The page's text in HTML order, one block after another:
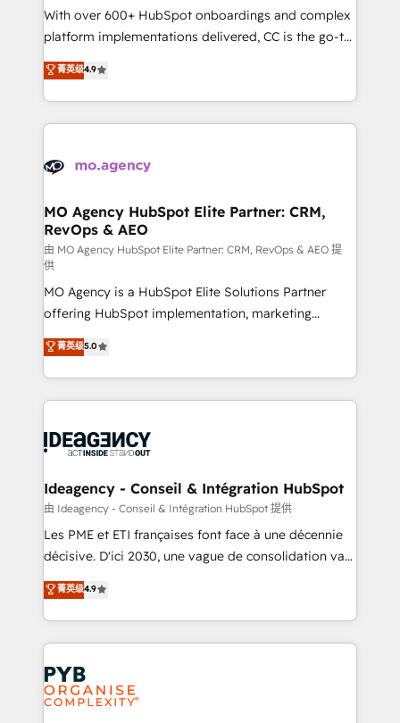
supported over 500 organisations with HubSpot
implementation, optimisation, training, and
methodology will ensure that you receive the best
deployment experience possible. Whether you are
expertise to deliver the solutions you need.
With over 600+ HubSpot onboardings and complex
platform implementations delivered, CC is the go-to
Elite Solutions Partner for businesses ready to
migrate, replatform, and scale smarter. We specialize
in high-impact CRM and CMS migrations and
onboarding from platforms like Salesforce, NetSuite,
WordPress and legacy CRMs, turning fragmented
architectures that accelerate revenue operations and
performance. - Multi-object CRM migration, cleanup,
and implementation. - Pre-built and custom
integrations across your full tech stack. - Custom
object setup, CMS builds, and full-funnel automation.
- Dashboards, lifecycle campaigns, and lead
nurturing sequences. - Cross-hub setup across
Marketing, Sales, Operations, and Service Hubs. -
Ongoing optimization, managed support, and
scalable retainers. Let’s make HubSpot your most
drive results.
菁英级4.9
MO Agency HubSpot Elite Partner: CRM,
RevOps & AEO
由 MO Agency HubSpot Elite Partner: CRM, RevOps & AEO 提
供
MO Agency is a HubSpot Elite Solutions Partner
offering HubSpot implementation, marketing
automation, CRM and RevOps consulting, data
architecture, sales enablement, lifecycle automation,
lead scoring and revenue reporting. HubSpot,
Salesforce and integrated enterprise stacks. Digital
Generative Engine Optimisation (AI Search),
B2B SEO, paid media, and content. We work with
enterprise and growth-led companies across
technology, professional services, financial services
and industrial sectors. Offices in Johannesburg, Cape
implementations delivered. AI visibility coverage
across ChatGPT, Claude, Perplexity, Gemini and
Innovation HubSpot Impact Award - Platform
Migration Excellence HubSpot Impact Award -
菁英级5.0
Ideagency - Conseil & Intégration HubSpot
由 Ideagency - Conseil & Intégration HubSpot 提供
Les PME et ETI françaises font face à une décennie
décisive. D'ici 2030, une vague de consolidation va
recomposer le marché. Seules survivront les
entreprises qui auront réussi leur transformation. Le
problème ? 58% des dirigeants savent que l'IA est
vitale pour leur survie. Mais 57% n'ont aucune
stratégie. Et 43% ne maîtrisent même pas leurs
données. C'est le paradoxe français : conscience
totale, action nulle. La solution s'appelle l'Entreprise
菁英级4.9